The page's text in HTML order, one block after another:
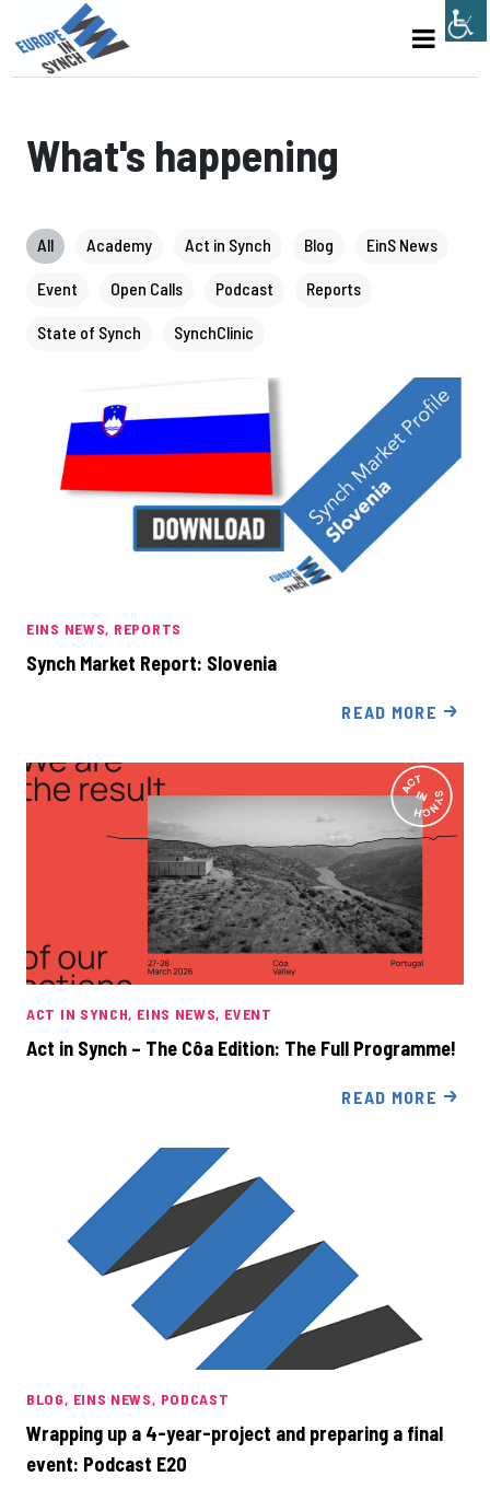
What's happening
All Academy Act in Synch Blog EinS News
Event Open Calls Podcast Reports
State of Synch SynchClinic
EINS NEWS REPORTS
Synch Market Report: Slovenia
READ MORE
ACT IN SYNCH EINS NEWS EVENT
Act in Synch – The Côa Edition: The Full Programme!
READ MORE
BLOG EINS NEWS PODCAST
Wrapping up a 4-year-project and preparing a final
event: Podcast E20